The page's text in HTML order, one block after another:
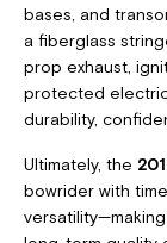
bases, and
a fiberglass
prop exhaust,
protected
durability,
Ultimately, the
bowrider with